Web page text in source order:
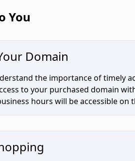
You
Domain
the importance of timely
to your purchased domain
hours will be accessible on